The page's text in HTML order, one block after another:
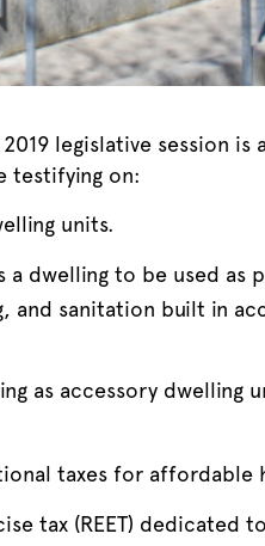
legislative session is
testifying on:
units.
dwelling to be used as
and sanitation built in
as accessory dwelling
taxes for affordable
tax (REET) dedicated